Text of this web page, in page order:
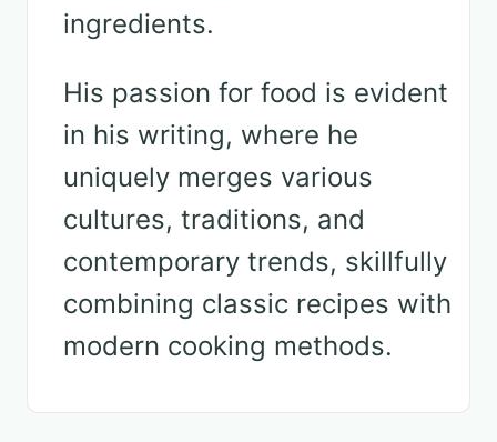
ingredients.
His passion for food is evident
in his writing, where he
uniquely merges various
cultures, traditions, and
contemporary trends, skillfully
combining classic recipes with
modern cooking methods.